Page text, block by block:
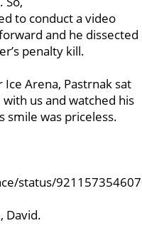
to conduct a video
and he dissected
penalty kill.
Arena, Pastrnak sat
us and watched his
smile was priceless.
status/
David.